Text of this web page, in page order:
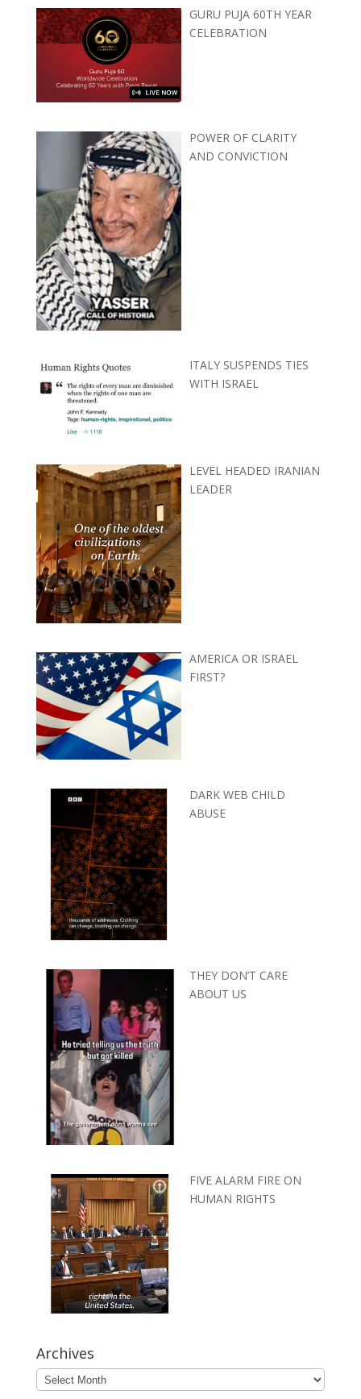
GURU PUJA 60TH YEAR
CELEBRATION
POWER OF CLARITY
AND CONVICTION
ITALY SUSPENDS TIES
WITH ISRAEL
LEVEL HEADED IRANIAN
LEADER
AMERICA OR ISRAEL
FIRST?
DARK WEB CHILD
ABUSE
THEY DON’T CARE
ABOUT US
FIVE ALARM FIRE ON
HUMAN RIGHTS
Archives
Archives